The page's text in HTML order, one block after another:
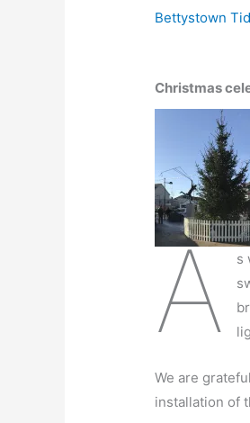
Bettystown
Christmas
A
s
We are
installation of